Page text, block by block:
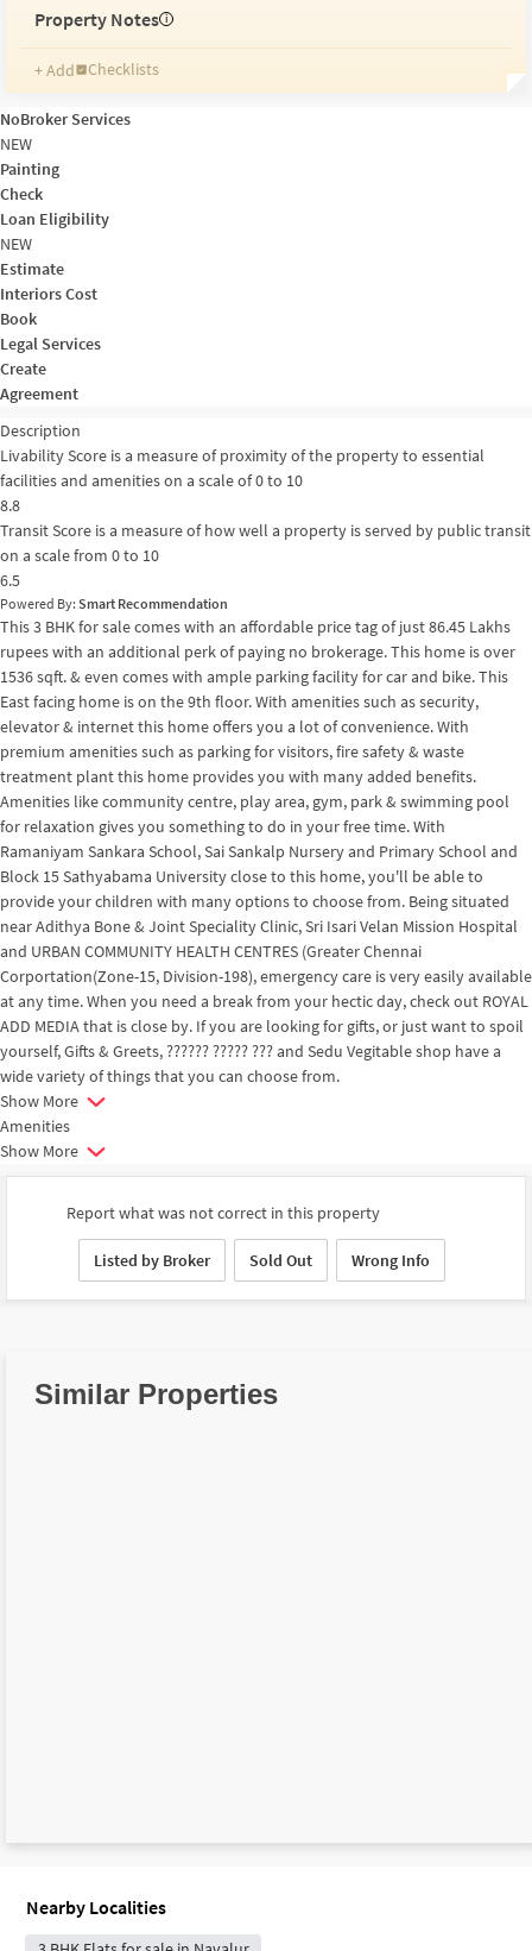
Property Notes i
+ Add
Checklists
Reminders
Ratings
NoBroker Services
NEW
Painting
Check
Loan Eligibility
NEW
Estimate
Interiors Cost
Book
Legal Services
Create
Agreement
Description
Livability Score is a measure of proximity of the property to essential
facilities and amenities on a scale of 0 to 10
8.8
Transit Score is a measure of how well a property is served by public transit
on a scale from 0 to 10
6.5
Powered By: Smart Recommendation
This 3 BHK for sale comes with an affordable price tag of just 86.45 Lakhs
rupees with an additional perk of paying no brokerage. This home is over
1536 sqft. & even comes with ample parking facility for car and bike. This
East facing home is on the 9th floor. With amenities such as security,
elevator & internet this home offers you a lot of convenience. With
premium amenities such as parking for visitors, fire safety & waste
treatment plant this home provides you with many added benefits.
Amenities like community centre, play area, gym, park & swimming pool
for relaxation gives you something to do in your free time. With
Ramaniyam Sankara School, Sai Sankalp Nursery and Primary School and
Block 15 Sathyabama University close to this home, you'll be able to
provide your children with many options to choose from. Being situated
near Adithya Bone & Joint Speciality Clinic, Sri Isari Velan Mission Hospital
and URBAN COMMUNITY HEALTH CENTRES (Greater Chennai
Corportation(Zone-15, Division-198), emergency care is very easily available
at any time. When you need a break from your hectic day, check out ROYAL
ADD MEDIA that is close by. If you are looking for gifts, or just want to spoil
yourself, Gifts & Greets, ?????? ????? ??? and Sedu Vegitable shop have a
wide variety of things that you can choose from.
Show More
Amenities
Show More
Report what was not correct in this property
Listed by Broker Sold Out Wrong Info
Similar Properties
Nearby Localities